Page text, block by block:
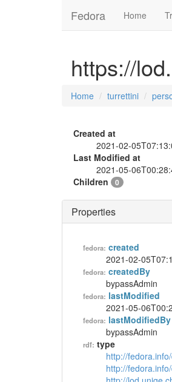
Fedora Home
https://
Home turrettini
Created at
2021-02-
Last Modified at
2021-05-
Children
0
Properties
fedora: created
2021-02-
fedora: createdBy
bypassAdmin
fedora: lastModified
2021-05-
fedora: lastModifiedBy
bypassAdmin
rdf: type
http://
http://